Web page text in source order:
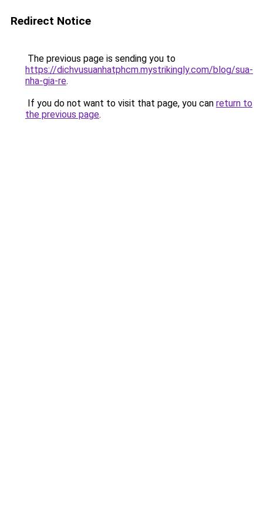
Redirect Notice
The previous page is sending you to
https://dichvusuanhatphcm.mystrikingly.com/blog/sua-
nha-gia-re.
If you do not want to visit that page, you can return to
the previous page.